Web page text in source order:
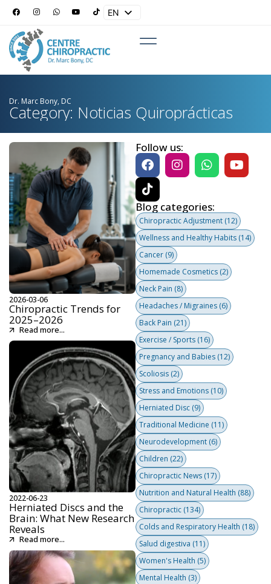
EN
Dr. Marc Bony, DC
Category: Noticias Quiroprácticas
2026-03-06
Chiropractic Trends for
2025–2026
Read more...
2022-06-23
Herniated Discs and the
Brain: What New Research
Reveals
Read more...
Follow us:
Blog categories:
Chiropractic Adjustment (12)
Wellness and Healthy Habits (14)
Cancer (9)
Homemade Cosmetics (2)
Neck Pain (8)
Headaches / Migraines (6)
Back Pain (21)
Exercise / Sports (16)
Pregnancy and Babies (12)
Scoliosis (2)
Stress and Emotions (10)
Herniated Disc (9)
Traditional Medicine (11)
Neurodevelopment (6)
Children (22)
Chiropractic News (17)
Nutrition and Natural Health (88)
Chiropractic (134)
Colds and Respiratory Health (18)
Salud digestiva (11)
Women's Health (5)
Mental Health (3)